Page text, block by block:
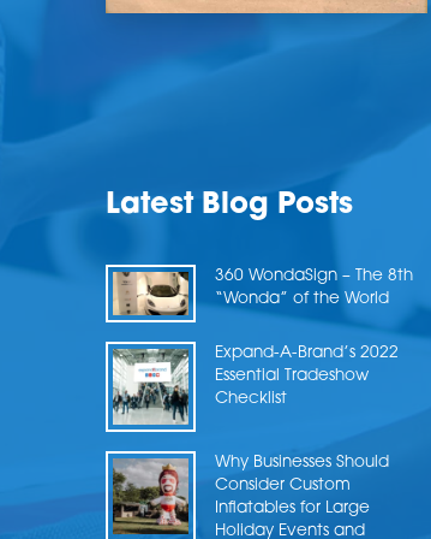
Latest Blog Posts
360 WondaSign – The 8th
“Wonda” of the World
Expand-A-Brand’s 2022
Essential Tradeshow
Checklist
Why Businesses Should
Consider Custom
Inflatables for Large
Holiday Events and